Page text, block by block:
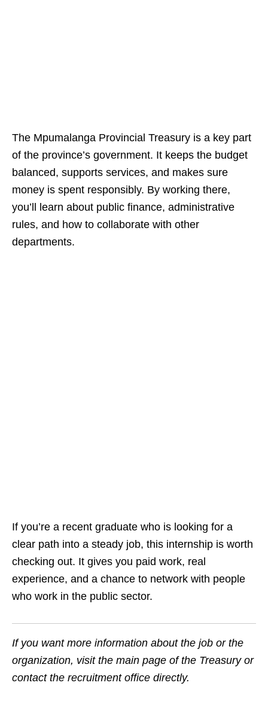
The Mpumalanga Provincial Treasury is a key part
of the province’s government. It keeps the budget
balanced, supports services, and makes sure
money is spent responsibly. By working there,
you’ll learn about public finance, administrative
rules, and how to collaborate with other
departments.
If you’re a recent graduate who is looking for a
clear path into a steady job, this internship is worth
checking out. It gives you paid work, real
experience, and a chance to network with people
who work in the public sector.
If you want more information about the job or the
organization, visit the main page of the Treasury or
contact the recruitment office directly.